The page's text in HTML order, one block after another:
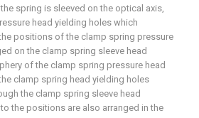
spring is sleeved on the optical axis,
head yielding holes which
positions of the clamp spring pressure
on the clamp spring sleeve head
of the clamp spring pressure head
clamp spring head yielding holes
the clamp spring sleeve head
the positions are also arranged in the